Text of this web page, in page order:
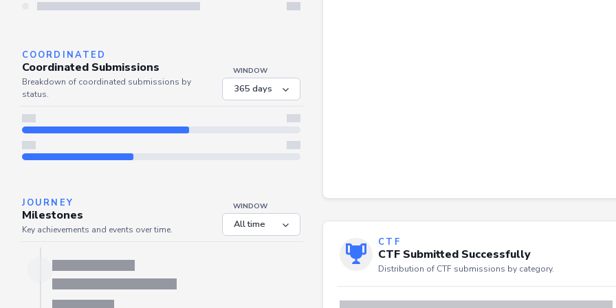
Server is busy. Kindly wait a few seconds and refresh this widget.
COORDINATED
Coordinated Submissions
status.
JOURNEY